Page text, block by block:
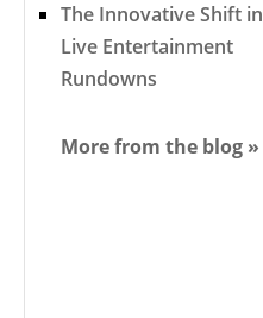
The Innovative Shift in
Live Entertainment
Rundowns
More from the blog »